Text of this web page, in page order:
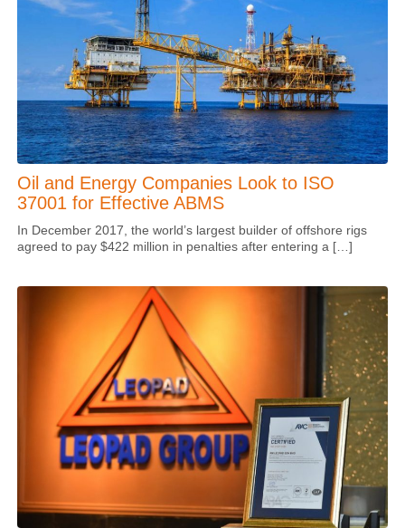
Oil and Energy Companies Look to ISO
37001 for Effective ABMS
In December 2017, the world’s largest builder of offshore rigs
agreed to pay $422 million in penalties after entering a […]